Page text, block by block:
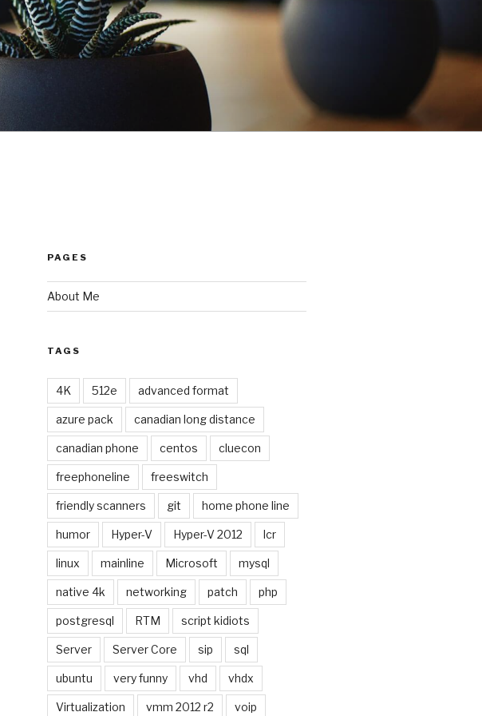
PAGES
About Me
TAGS
4K 512e advanced format
azure pack canadian long distance
canadian phone centos cluecon
freephoneline freeswitch
friendly scanners git home phone line
humor Hyper-V Hyper-V 2012 lcr
linux mainline Microsoft mysql
native 4k networking patch php
postgresql RTM script kidiots
Server Server Core sip sql
ubuntu very funny vhd vhdx
Virtualization vmm 2012 r2 voip